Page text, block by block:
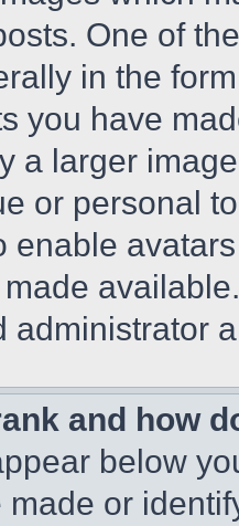
One of
in the
you have
a larger
or personal
enable
administrator
and how
below
made or